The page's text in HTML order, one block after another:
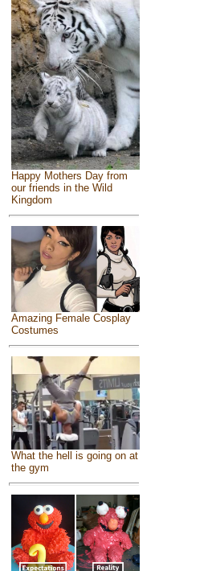
Happy Mothers Day from
our friends in the Wild
Kingdom
Amazing Female Cosplay
Costumes
What the hell is going on at
the gym